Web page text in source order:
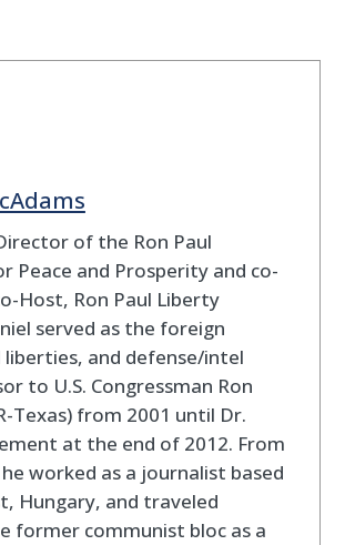
of the Ron Paul
Peace and Prosperity and co-
Host, Ron Paul Liberty
served as the foreign
liberties, and defense/intel
to U.S. Congressman Ron
Texas) from 2001 until Dr.
at the end of 2012. From
worked as a journalist based
Hungary, and traveled
former communist bloc as a